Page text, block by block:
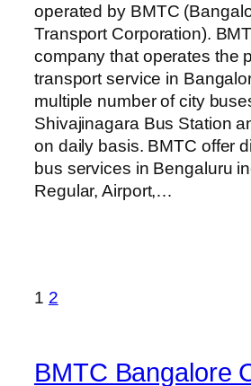
operated by BMTC
Transport Corporation).
company that operates the
transport service in
multiple number of city
Shivajinagara Bus Station
on daily basis. BMTC offer
bus services in Bengaluru
Regular, Airport,…
1 2
BMTC Bangalore